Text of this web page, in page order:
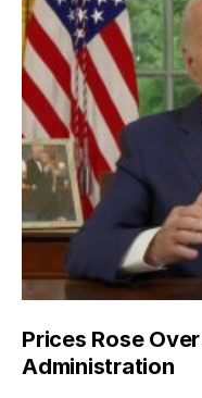
Prices Rose
Administration